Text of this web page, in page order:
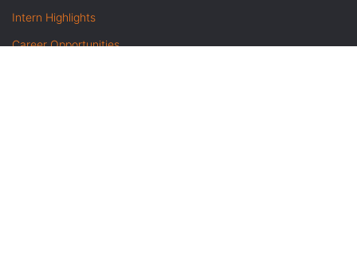
Intern Highlights
Career Opportunities